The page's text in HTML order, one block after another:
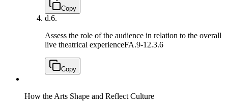
Copy
d.6.
Assess the role of the audience in relation to the overall
live theatrical experienceFA.9-12.3.6
Copy
How the Arts Shape and Reflect Culture